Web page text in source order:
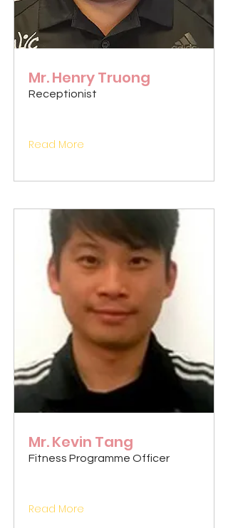
Mr. Henry Truong
Receptionist
Read More
Mr. Kevin Tang
Fitness Programme Officer
Read More